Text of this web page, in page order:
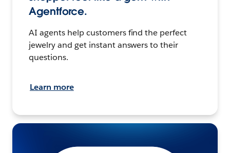
Agentforce.
AI agents help customers find the perfect
jewelry and get instant answers to their
questions.
Learn more